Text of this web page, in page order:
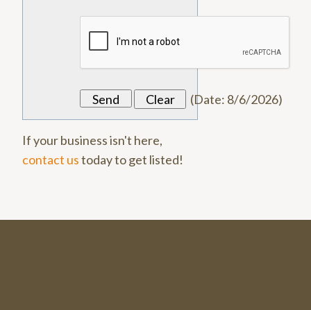
(Date: 8/6/2026)
If your business isn't here,
contact ustoday to get listed!